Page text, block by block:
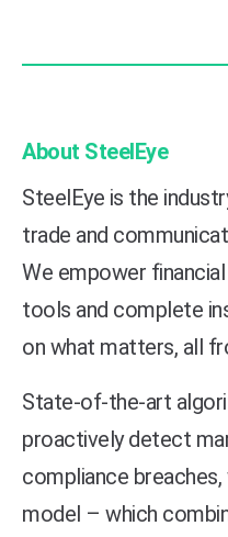
About SteelEye
SteelEye is the
trade and
We empower
tools and complete
on what matters, all
State-of-the-art
proactively detect
compliance
model – which